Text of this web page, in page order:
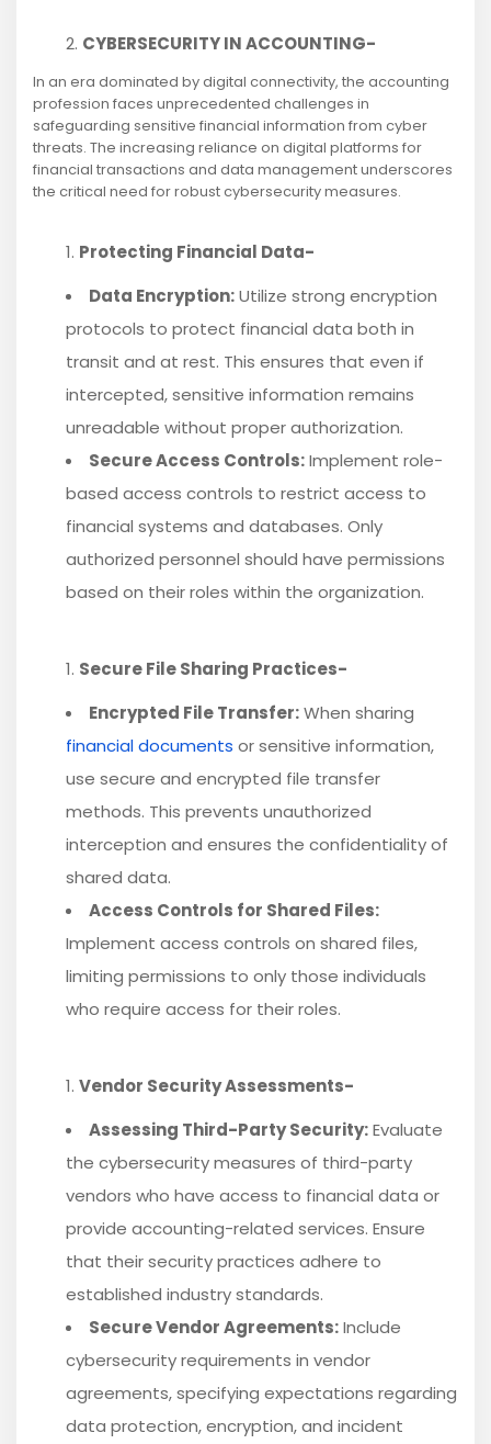
CYBERSECURITY IN ACCOUNTING-
In an era dominated by digital connectivity, the accounting
profession faces unprecedented challenges in
safeguarding sensitive financial information from cyber
threats. The increasing reliance on digital platforms for
financial transactions and data management underscores
the critical need for robust cybersecurity measures.
Protecting Financial Data-
Data Encryption:Utilize strong encryption
protocols to protect financial data both in
transit and at rest. This ensures that even if
intercepted, sensitive information remains
unreadable without proper authorization.
Secure Access Controls:Implement role-
based access controls to restrict access to
financial systems and databases. Only
authorized personnel should have permissions
based on their roles within the organization.
Secure File Sharing Practices-
Encrypted File Transfer:When sharing
financial documents or sensitive information,
use secure and encrypted file transfer
methods. This prevents unauthorized
interception and ensures the confidentiality of
shared data.
Access Controls for Shared Files:
Implement access controls on shared files,
limiting permissions to only those individuals
who require access for their roles.
Vendor Security Assessments-
Assessing Third-Party Security:Evaluate
the cybersecurity measures of third-party
vendors who have access to financial data or
provide accounting-related services. Ensure
that their security practices adhere to
established industry standards.
Secure Vendor Agreements:Include
cybersecurity requirements in vendor
agreements, specifying expectations regarding
data protection, encryption, and incident